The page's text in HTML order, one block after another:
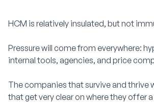
HCM is relatively insulated, but not
Pressure will come from everywhere:
internal tools, agencies, and price
The companies that survive and thrive
that get very clear on where they offer